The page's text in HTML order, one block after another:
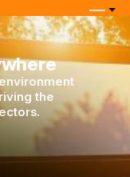
the